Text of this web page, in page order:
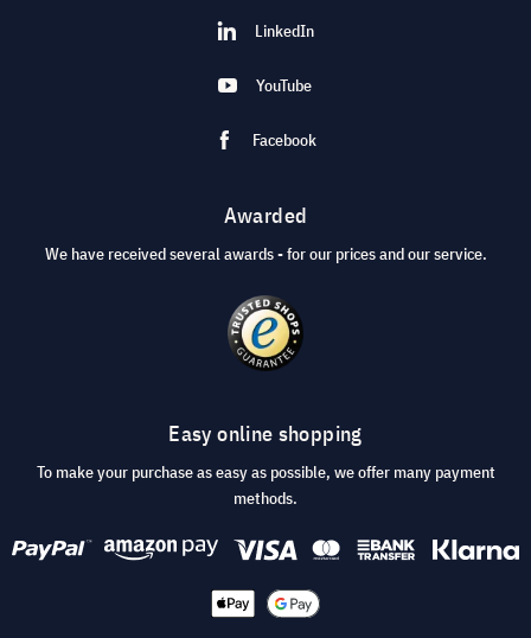
LinkedIn
YouTube
Facebook
Awarded
We have received several awards - for our prices and our service.
Easy online shopping
To make your purchase as easy as possible, we offer many payment
methods.